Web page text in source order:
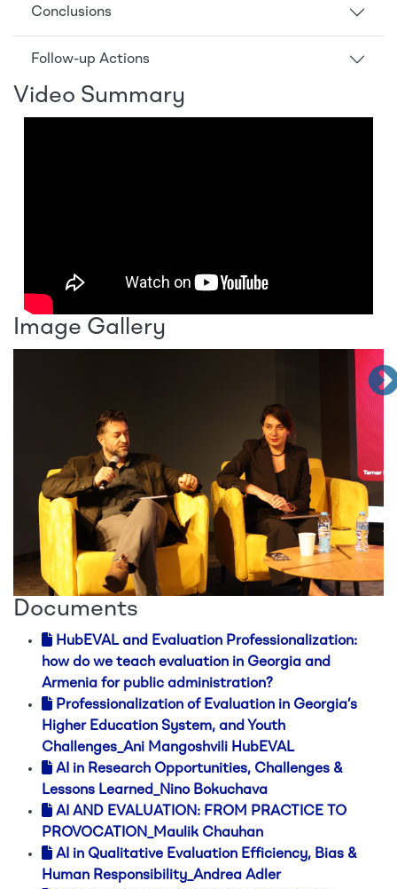
Conclusions
Follow-up Actions
Video Summary
Image Gallery
Documents
HubEVAL and Evaluation Professionalization:
how do we teach evaluation in Georgia and
Armenia for public administration?
Professionalization of Evaluation in Georgia’s
Higher Education System, and Youth
Challenges_Ani Mangoshvili HubEVAL
AI in Research Opportunities, Challenges &
Lessons Learned_Nino Bokuchava
AI AND EVALUATION: FROM PRACTICE TO
PROVOCATION_Maulik Chauhan
AI in Qualitative Evaluation Efficiency, Bias &
Human Responsibility_Andrea Adler